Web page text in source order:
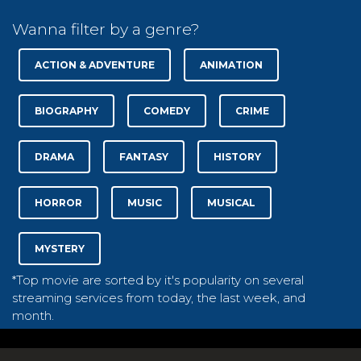
Wanna filter by a genre?
ACTION & ADVENTURE ANIMATION
BIOGRAPHY COMEDY CRIME
DRAMA FANTASY HISTORY
HORROR MUSIC MUSICAL
MYSTERY
*Top movie are sorted by it's popularity on several
streaming services from today, the last week, and
month.